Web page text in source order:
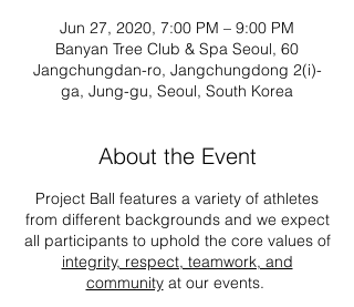
Jun 27, 2020, 7:00 PM – 9:00 PM
Banyan Tree Club & Spa Seoul, 60
Jangchungdan-ro, Jangchungdong 2(i)-
ga, Jung-gu, Seoul, South Korea
About the Event
Project Ball features a variety of athletes
from different backgrounds and we expect
all participants to uphold the core values of
integrity, respect, teamwork, and
communityat our events.